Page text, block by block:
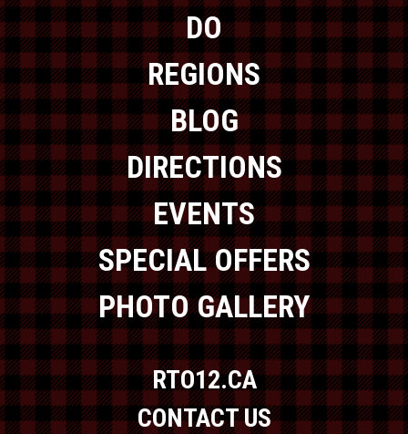
DO
REGIONS
BLOG
DIRECTIONS
EVENTS
SPECIAL OFFERS
PHOTO GALLERY
RTO12.CA
CONTACT US